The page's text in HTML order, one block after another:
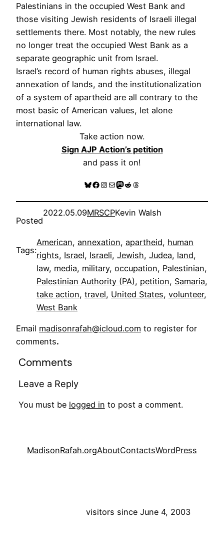
Palestinians in the occupied West Bank and
those visiting Jewish residents of Israeli illegal
settlements there. Most notably, the new rules
no longer treat the occupied West Bank as a
separate geographic unit from Israel.
Israel’s record of human rights abuses, illegal
annexation of lands, and the institutionalization
of a system of apartheid are all contrary to the
most basic of American values, let alone
international law.
Take action now.
Sign AJP Action’s petition
and pass it on!
Bluesky
Facebook
Instagram
MailMastodon
RedditThreads
Posted
2022.05.09MRSCPKevin Walsh
Tags:
American, annexation, apartheid, human
rights, Israel, Israeli, Jewish, Judea, land
law, media, military, occupation, Palestinian
Palestinian Authority (PA), petition, Samaria
take action, travel, United States, volunteer
West Bank
Email madisonrafah@icloud.com to register for
comments.
Comments
Leave a Reply
You must be logged in to post a comment.
MadisonRafah.orgAboutContactsWordPress
visitors since June 4, 2003